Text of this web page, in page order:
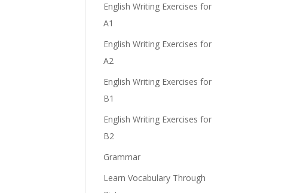
English Writing Exercises for
A1
English Writing Exercises for
A2
English Writing Exercises for
B1
English Writing Exercises for
B2
Grammar
Learn Vocabulary Through